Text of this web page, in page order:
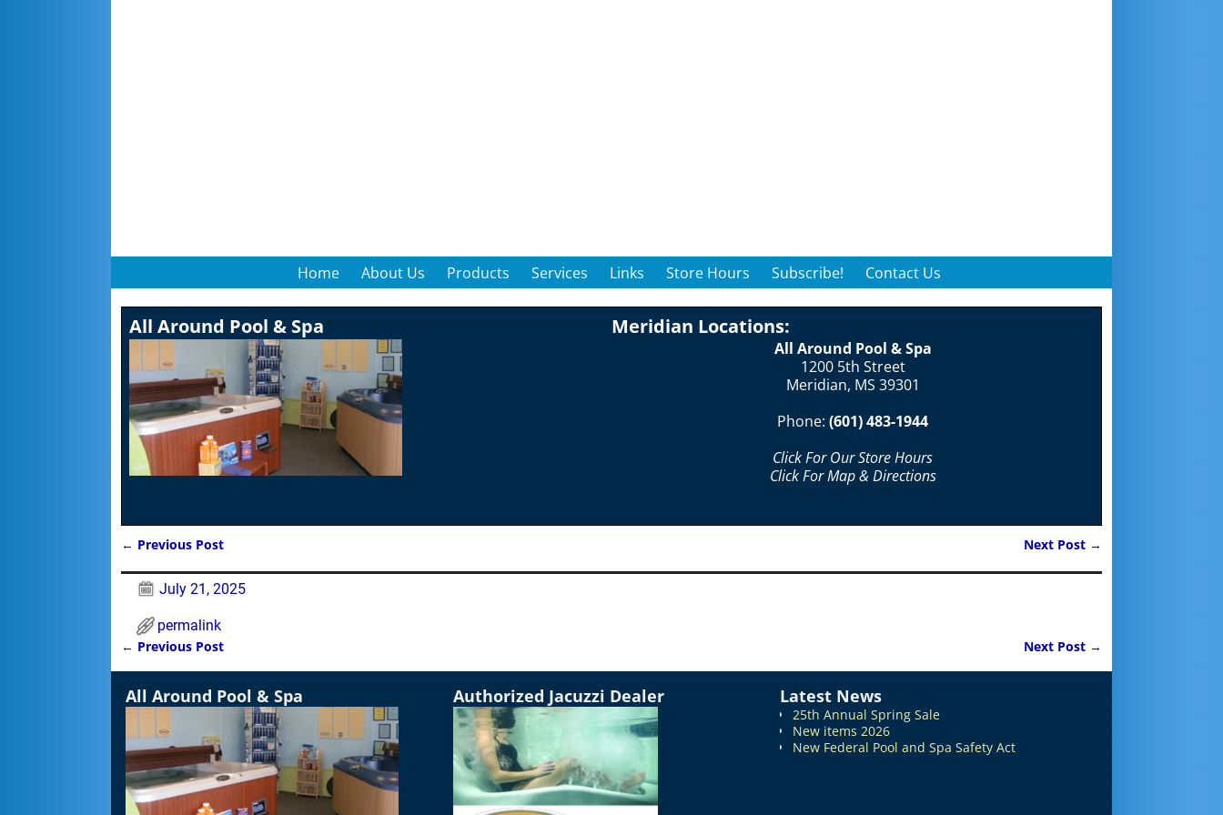
Home About Us Products Services Links Store Hours Subscribe! Contact Us
All Around Pool & Spa Meridian Locations:
All Around Pool & Spa
1200 5th Street
Meridian, MS 39301
Phone: (601) 483-1944
Click For Our Store Hours
Click For Map & Directions
← Previous Post Next Post →
July 21, 2025
permalink
Post navigation
← Previous Post Next Post →
All Around Pool & Spa Authorized Jacuzzi Dealer Latest News
25th Annual Spring Sale
New items 2026
New Federal Pool and Spa Safety Act